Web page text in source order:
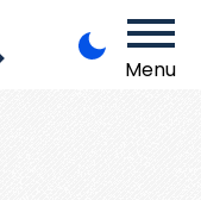
Menu